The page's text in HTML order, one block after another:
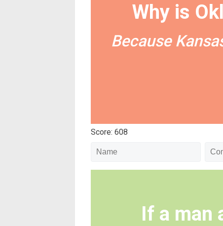
Why is
Because
Score: 608
If a man